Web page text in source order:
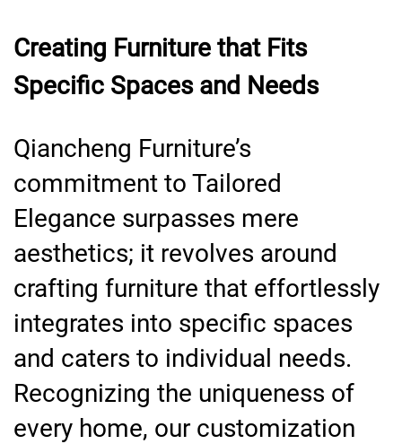
Creating Furniture that Fits
Specific Spaces and Needs
Qiancheng Furniture’s
commitment to Tailored
Elegance surpasses mere
aesthetics; it revolves around
crafting furniture that effortlessly
integrates into specific spaces
and caters to individual needs.
Recognizing the uniqueness of
every home, our customization